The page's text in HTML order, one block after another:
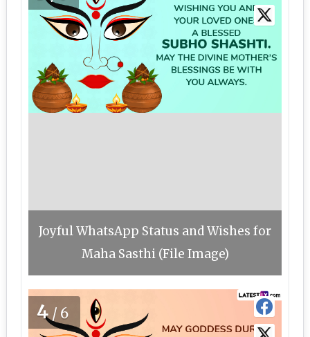
Joyful WhatsApp Status and Wishes for
Maha Sasthi (File Image)
4 /6